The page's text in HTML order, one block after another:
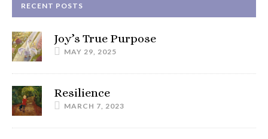
RECENT POSTS
Joy’s True Purpose
MAY 29, 2025
Resilience
MARCH 7, 2023